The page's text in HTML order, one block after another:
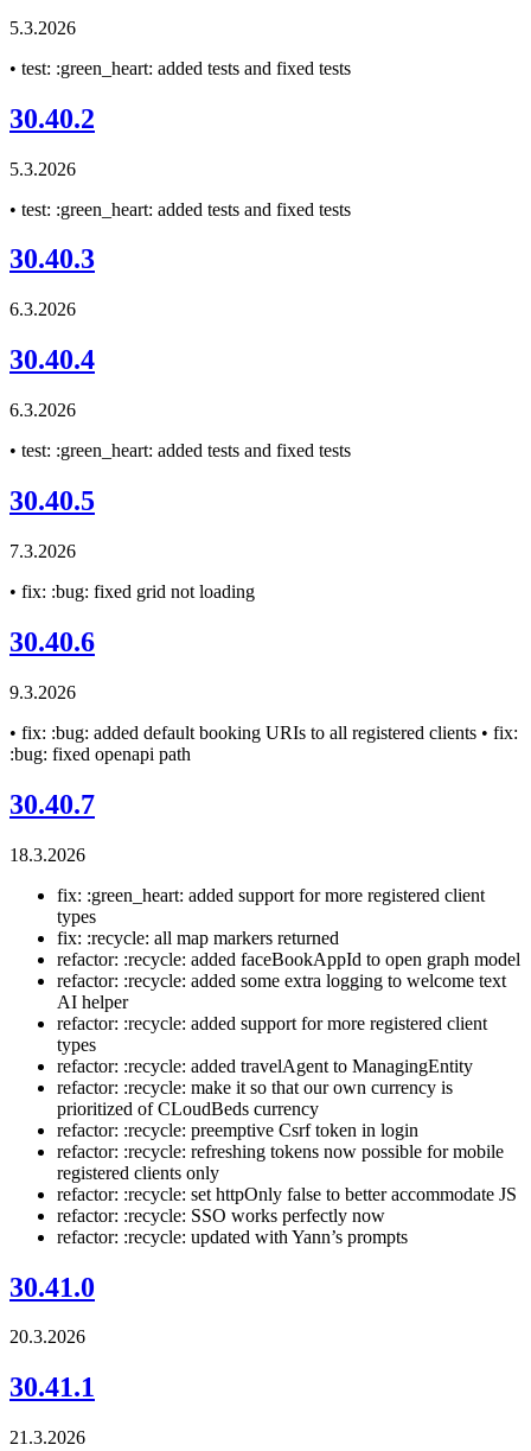
5.3.2026
• test: :green_heart: added tests and fixed tests
30.40.2
5.3.2026
• test: :green_heart: added tests and fixed tests
30.40.3
6.3.2026
30.40.4
6.3.2026
• test: :green_heart: added tests and fixed tests
30.40.5
7.3.2026
• fix: :bug: fixed grid not loading
30.40.6
9.3.2026
• fix: :bug: added default booking URIs to all registered clients • fix:
:bug: fixed openapi path
30.40.7
18.3.2026
fix: :green_heart: added support for more registered client
types
fix: :recycle: all map markers returned
refactor: :recycle: added faceBookAppId to open graph model
refactor: :recycle: added some extra logging to welcome text
AI helper
refactor: :recycle: added support for more registered client
types
refactor: :recycle: added travelAgent to ManagingEntity
refactor: :recycle: make it so that our own currency is
prioritized of CLoudBeds currency
refactor: :recycle: preemptive Csrf token in login
refactor: :recycle: refreshing tokens now possible for mobile
registered clients only
refactor: :recycle: set httpOnly false to better accommodate JS
refactor: :recycle: SSO works perfectly now
refactor: :recycle: updated with Yann’s prompts
30.41.0
20.3.2026
30.41.1
21.3.2026